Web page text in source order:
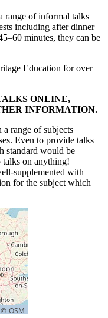
range of informal talks
including after dinner
minutes, they can be
Education for over
ONLINE,
INFORMATION.
a range of subjects
Even to provide talks
standard would be
talks on anything!
supplemented with
for the subject which